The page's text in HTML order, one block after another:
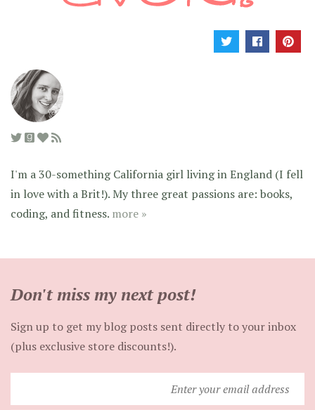
I'm a 30-something California girl living in England (I fell
in love with a Brit!). My three great passions are: books,
coding, and fitness. more »
Don't miss my next post!
Sign up to get my blog posts sent directly to your inbox
(plus exclusive store discounts!).
your